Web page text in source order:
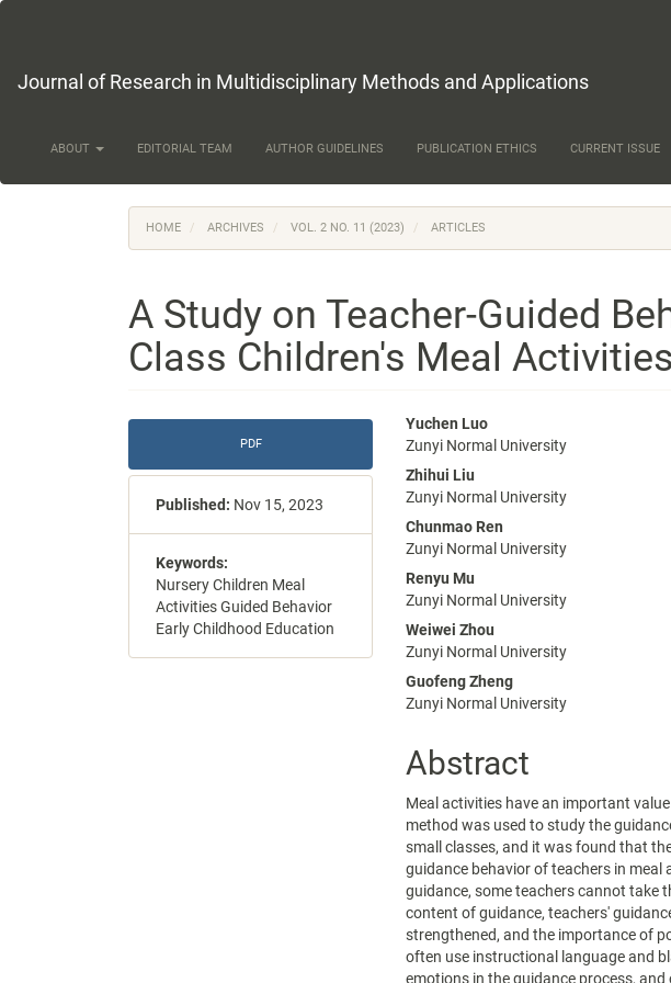
Content
Journal of Research in Multidisciplinary Methods and Applications
ABOUT EDITORIAL TEAM AUTHOR GUIDELINES PUBLICATION ETHICS CURRENT ISSUE
HOME ARCHIVES VOL. 2 NO. 11 (2023) ARTICLES
A Study on Teacher-Guided
Class Children's Meal Activities
Article
Sidebar
PDF
Published: Nov 15, 2023
Keywords:
Nursery Children Meal
Activities Guided Behavior
Early Childhood Education
Main
Article
Content
Yuchen Luo
Zunyi Normal University
Zhihui Liu
Zunyi Normal University
Chunmao Ren
Zunyi Normal University
Renyu Mu
Zunyi Normal University
Weiwei Zhou
Zunyi Normal University
Guofeng Zheng
Zunyi Normal University
Abstract
Meal activities have an important
method was used to study the
small classes, and it was found that
guidance behavior of teachers in
guidance, some teachers cannot take
content of guidance, teachers'
strengthened, and the importance of
often use instructional language and
emotions in the guidance process,